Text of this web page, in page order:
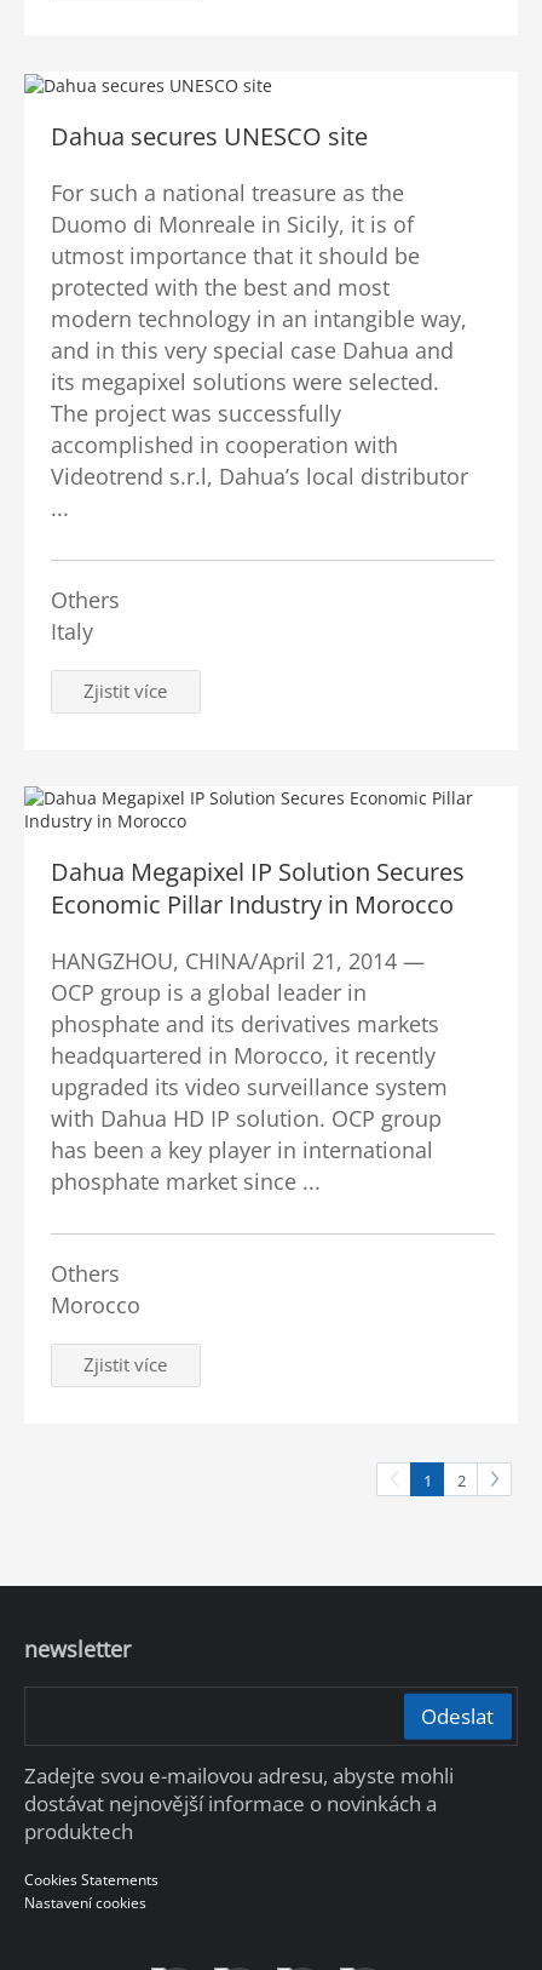
Dahua secures UNESCO site
For such a national treasure as the
Duomo di Monreale in Sicily, it is of
utmost importance that it should be
protected with the best and most
modern technology in an intangible way,
and in this very special case Dahua and
its megapixel solutions were selected.
The project was successfully
accomplished in cooperation with
Videotrend s.r.l, Dahua’s local distributor
...
Others
Italy
Zjistit více
Dahua Megapixel IP Solution Secures
Economic Pillar Industry in Morocco
HANGZHOU, CHINA/April 21, 2014 —
OCP group is a global leader in
phosphate and its derivatives markets
headquartered in Morocco, it recently
upgraded its video surveillance system
with Dahua HD IP solution. OCP group
has been a key player in international
phosphate market since ...
Others
Morocco
Zjistit více
1 2
newsletter
Odeslat
Zadejte svou e-mailovou adresu, abyste mohli
dostávat nejnovější informace o novinkách a
produktech
Cookies Statements
Nastavení cookies